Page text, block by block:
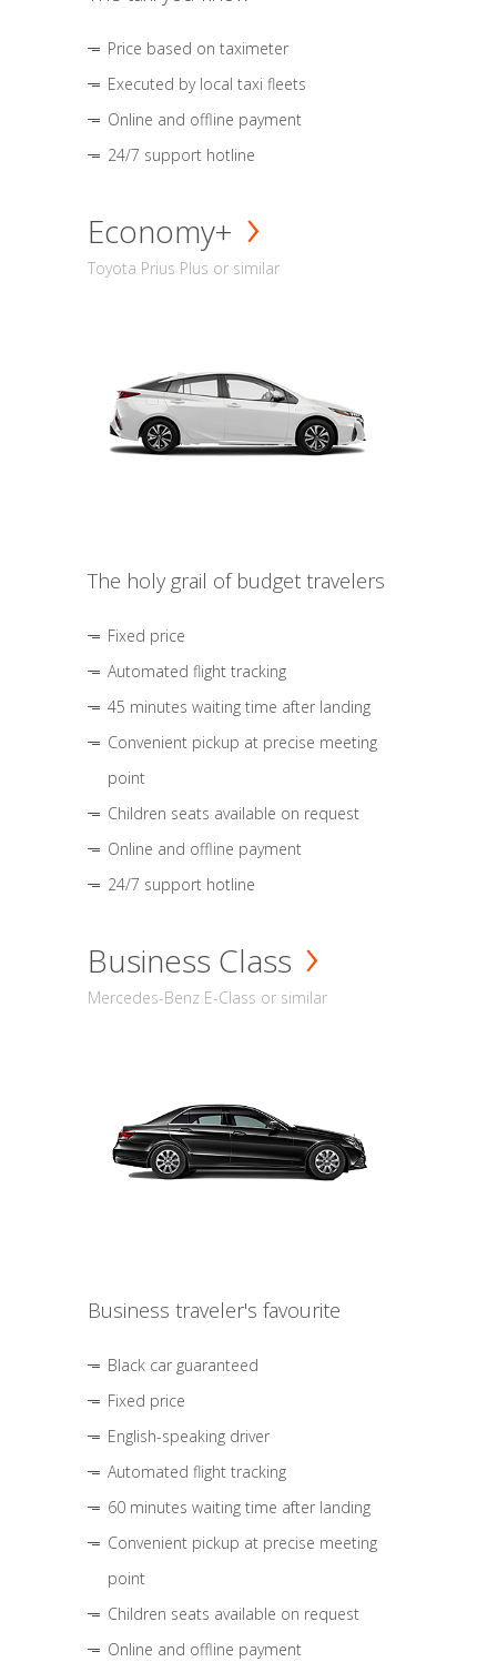
Price based on taximeter
Executed by local taxi fleets
Online and offline payment
24/7 support hotline
Economy+
Toyota Prius Plus or similar
The holy grail of budget travelers
Fixed price
Automated flight tracking
45 minutes waiting time after landing
Convenient pickup at precise meeting
point
Children seats available on request
Online and offline payment
24/7 support hotline
Business Class
Mercedes-Benz E-Class or similar
Business traveler's favourite
Black car guaranteed
Fixed price
English-speaking driver
Automated flight tracking
60 minutes waiting time after landing
Convenient pickup at precise meeting
point
Children seats available on request
Online and offline payment